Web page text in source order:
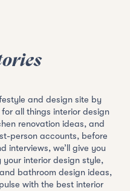
and design site by
all things interior design
renovation ideas, and
person accounts, before
interviews, we’ll give you
interior design style,
bathroom design ideas,
with the best interior